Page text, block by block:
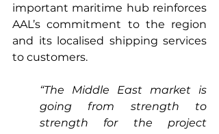
important maritime hub reinforces
AAL’s commitment to the region
and its localised shipping services
to customers.
“The Middle East market is
going from strength to
strength for the project